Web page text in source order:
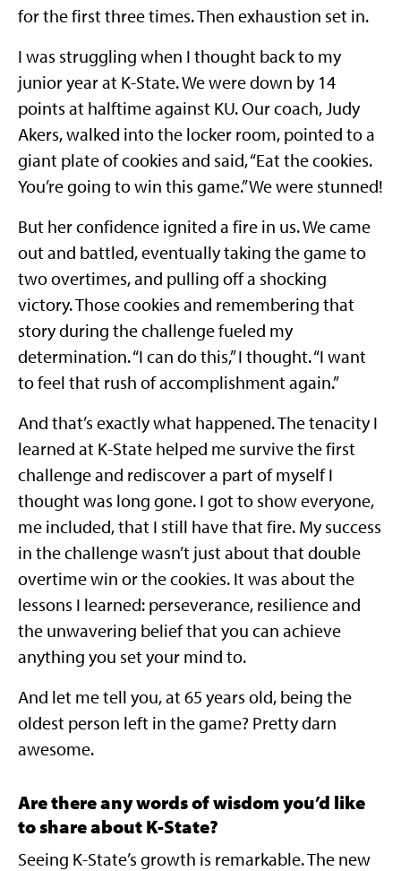
for the first three times. Then exhaustion set in.
I was struggling when I thought back to my
junior year at K-State. We were down by 14
points at halftime against KU. Our coach, Judy
Akers, walked into the locker room, pointed to a
giant plate of cookies and said, “Eat the cookies.
You’re going to win this game.” We were stunned!
But her confidence ignited a fire in us. We came
out and battled, eventually taking the game to
two overtimes, and pulling off a shocking
victory. Those cookies and remembering that
story during the challenge fueled my
determination. “I can do this,” I thought. “I want
to feel that rush of accomplishment again.”
And that’s exactly what happened. The tenacity I
learned at K-State helped me survive the first
challenge and rediscover a part of myself I
thought was long gone. I got to show everyone,
me included, that I still have that fire. My success
in the challenge wasn’t just about that double
overtime win or the cookies. It was about the
lessons I learned: perseverance, resilience and
the unwavering belief that you can achieve
anything you set your mind to.
And let me tell you, at 65 years old, being the
oldest person left in the game? Pretty darn
awesome.
Are there any words of wisdom you’d like
to share about K-State?
Seeing K-State’s growth is remarkable. The new